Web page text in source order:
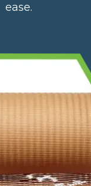
ease.